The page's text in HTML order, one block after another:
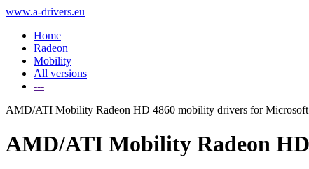
www.a-drivers.eu
Home
Radeon
Mobility
All versions
---
AMD/ATI Mobility Radeon HD 4860 mobility drivers for
AMD/ATI Mobility Radeon